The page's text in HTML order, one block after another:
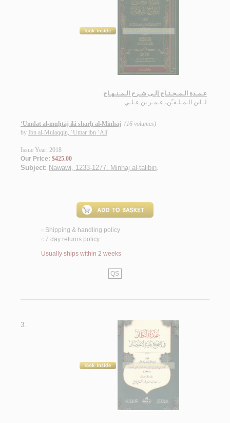
عـمـدة الـمـحـتـاج إلـى شـرح الـمـنـهـاج
لـ ابن الـمـلـقـّن، عـمـر بن عـلـي
‘Umdat al-muḥtāj ilá sharḥ al-Minhāj (16 volumes)
by Ibn al-Mulaqqin, ‘Umar ibn ‘Alī
Issue Year: 2018
Our Price: $425.00
Subject: Nawawi, 1233-1277. Minhaj al-talibin.
< Shipping & handling policy
< 7 day returns policy
Usually ships within 2 weeks
QS
3.